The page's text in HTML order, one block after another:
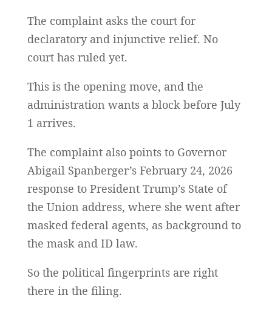
The complaint asks the court for
declaratory and injunctive relief. No
court has ruled yet.
This is the opening move, and the
administration wants a block before July
1 arrives.
The complaint also points to Governor
Abigail Spanberger’s February 24, 2026
response to President Trump’s State of
the Union address, where she went after
masked federal agents, as background to
the mask and ID law.
So the political fingerprints are right
there in the filing.